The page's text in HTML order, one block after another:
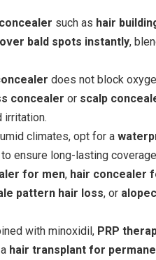
such as hair
bald spots instantly,
does not block
concealer or scalp
irritation.
climates, opt for a
to ensure long-lasting
for men, hair concealer
pattern hair loss, or
with minoxidil, PRP
hair transplant for